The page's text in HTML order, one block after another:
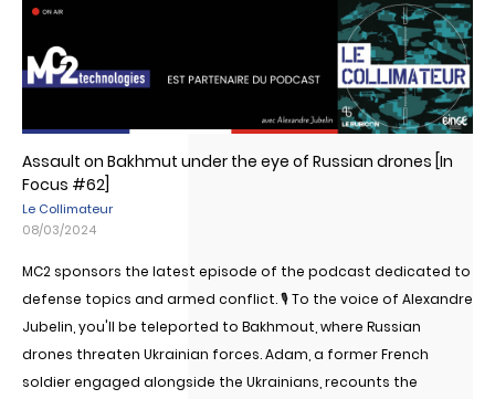
Assault on Bakhmut under the eye of Russian drones [In
Focus #62]
Le Collimateur
08/03/2024
MC2 sponsors the latest episode of the podcast dedicated to
defense topics and armed conflict. 🎙 To the voice of Alexandre
Jubelin, you'll be teleported to Bakhmout, where Russian
drones threaten Ukrainian forces. Adam, a former French
soldier engaged alongside the Ukrainians, recounts the